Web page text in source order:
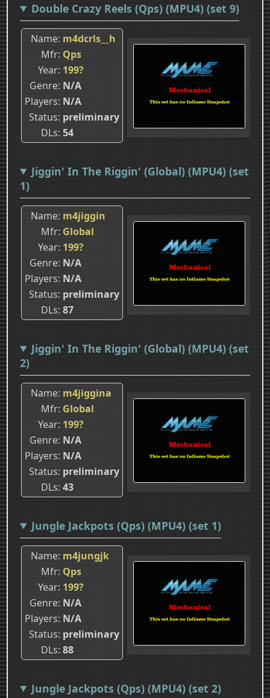
Double Crazy Reels (Qps) (MPU4) (set 9)
Name m4dcrls__h
Mfr Qps
Year 199?
Genre N/A
Players N/A
Status preliminary
DLs 54
Jiggin' In The Riggin' (Global) (MPU4) (set
1)
Name m4jiggin
Mfr Global
Year 199?
Genre N/A
Players N/A
Status preliminary
DLs 87
Jiggin' In The Riggin' (Global) (MPU4) (set
2)
Name m4jiggina
Mfr Global
Year 199?
Genre N/A
Players N/A
Status preliminary
DLs 43
Jungle Jackpots (Qps) (MPU4) (set 1)
Name m4jungjk
Mfr Qps
Year 199?
Genre N/A
Players N/A
Status preliminary
DLs 88
Jungle Jackpots (Qps) (MPU4) (set 2)